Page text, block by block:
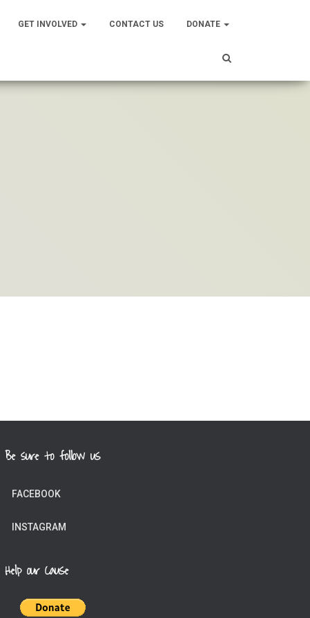
GET INVOLVED CONTACT US DONATE
Be sure to follow us
FACEBOOK
INSTAGRAM
Help our Cause